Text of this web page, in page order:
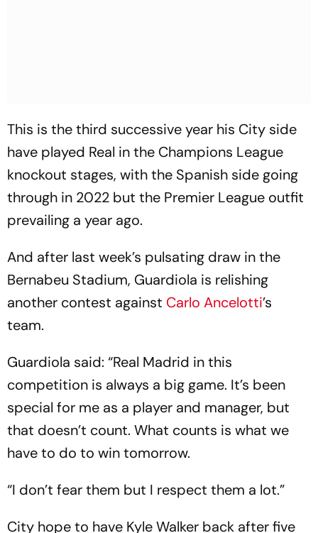
This is the third successive year his City side
have played Real in the Champions League
knockout stages, with the Spanish side going
through in 2022 but the Premier League outfit
prevailing a year ago.
And after last week’s pulsating draw in the
Bernabeu Stadium, Guardiola is relishing
another contest against Carlo Ancelotti’s
team.
Guardiola said: “Real Madrid in this
competition is always a big game. It’s been
special for me as a player and manager, but
that doesn’t count. What counts is what we
have to do to win tomorrow.
“I don’t fear them but I respect them a lot.”
City hope to have Kyle Walker back after five